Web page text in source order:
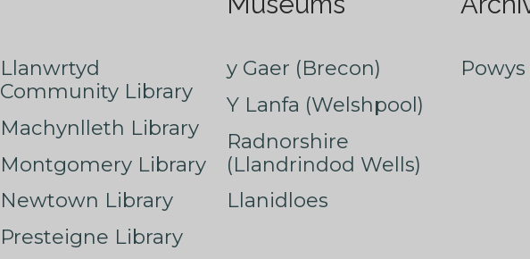
Llanwrtyd
Community Library
Machynlleth Library
Montgomery Library
Newtown Library
Presteigne Library
y Gaer (Brecon)
Y Lanfa (Welshpool)
Radnorshire
(Llandrindod Wells)
Llanidloes